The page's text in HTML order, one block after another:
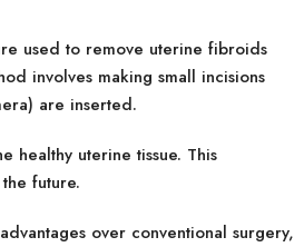
used to remove uterine fibroids
involves making small incisions
are inserted.
healthy uterine tissue. This
future.
over conventional surgery,